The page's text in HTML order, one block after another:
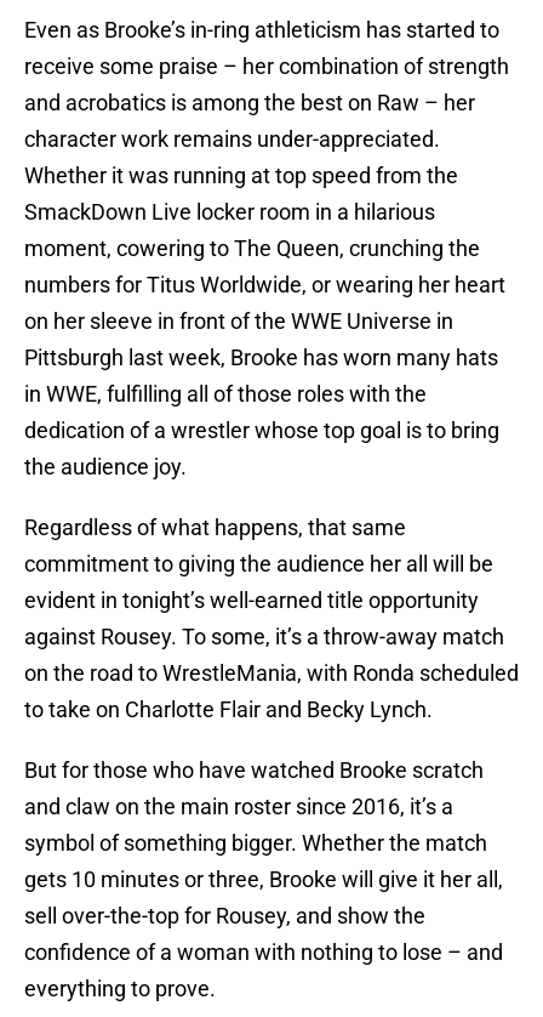
Even as Brooke’s in-ring athleticism has started to
receive some praise – her combination of strength
and acrobatics is among the best on Raw – her
character work remains under-appreciated.
Whether it was running at top speed from the
SmackDown Live locker room in a hilarious
moment, cowering to The Queen, crunching the
numbers for Titus Worldwide, or wearing her heart
on her sleeve in front of the WWE Universe in
Pittsburgh last week, Brooke has worn many hats
in WWE, fulfilling all of those roles with the
dedication of a wrestler whose top goal is to bring
the audience joy.
Regardless of what happens, that same
commitment to giving the audience her all will be
evident in tonight’s well-earned title opportunity
against Rousey. To some, it’s a throw-away match
on the road to WrestleMania, with Ronda scheduled
to take on Charlotte Flair and Becky Lynch.
But for those who have watched Brooke scratch
and claw on the main roster since 2016, it’s a
symbol of something bigger. Whether the match
gets 10 minutes or three, Brooke will give it her all,
sell over-the-top for Rousey, and show the
confidence of a woman with nothing to lose – and
everything to prove.